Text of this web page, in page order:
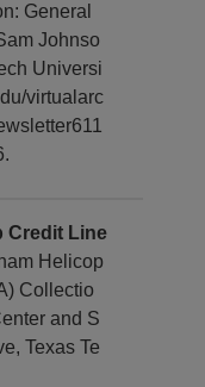
General
Johnso
Universi
virtualarc
Credit Line
Helicop
Collectio
and S
Texas Te